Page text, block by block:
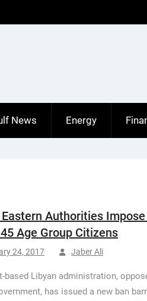
News Energy
Authorities
Age Group Citizens
24, 2017 Jaber Ali
based Libyan administration,
has issued a new ban